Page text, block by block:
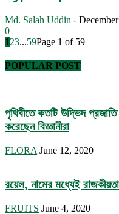
Md. Salah Uddin -
0
1 23...59Page 1 of 59
POPULAR POST
পৃথিবীতে কতটি উদ্ভিদ
করেছেন বিজ্ঞানীরা
FLORA June 12, 2020
রয়েল, নামের মধ্যেই
FRUITS June 4, 2020